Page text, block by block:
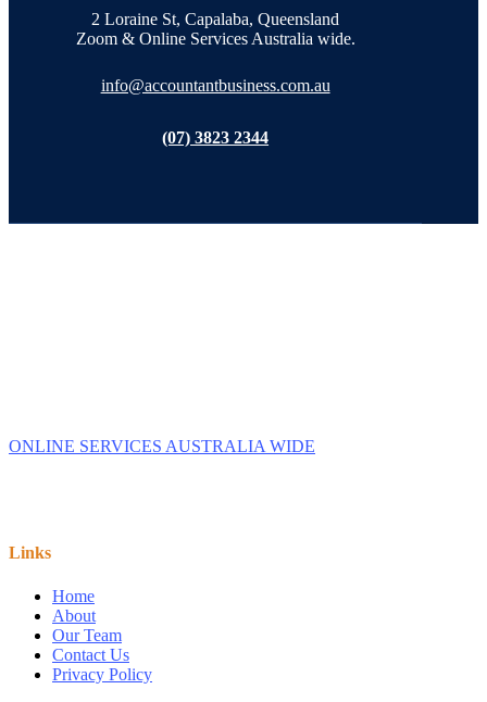
2 Loraine St, Capalaba, Queensland
Zoom & Online Services Australia wide.
info@accountantbusiness.com.au
(07) 3823 2344
ONLINE SERVICES AUSTRALIA WIDE
Links
Home
About
Our Team
Contact Us
Privacy Policy